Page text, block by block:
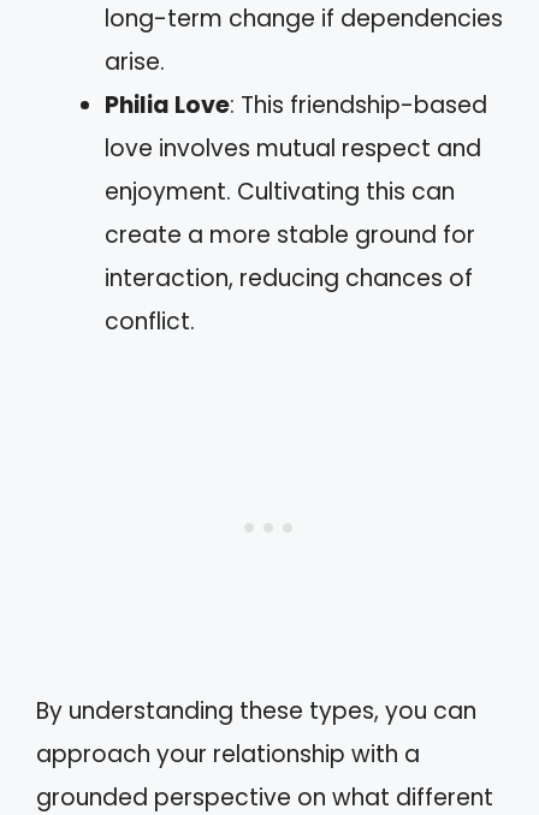
long-term change if dependencies
arise.
Philia Love: This friendship-based
love involves mutual respect and
enjoyment. Cultivating this can
create a more stable ground for
interaction, reducing chances of
conflict.
By understanding these types, you can
approach your relationship with a
grounded perspective on what different